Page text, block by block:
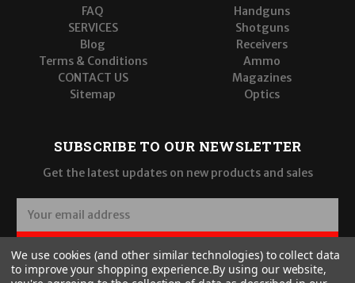
FAQ
SERVICES
Blog
Terms & Conditions
CONTACT US
Sitemap
Handguns
Shotguns
Receivers
Ammo
Magazines
Optics
SUBSCRIBE TO OUR NEWSLETTER
Get the latest updates on new products and sales
a
i
l
SUBSCRIBE
We use cookies (and other similar technologies) to collect data
to improve your shopping experience.By using our website,